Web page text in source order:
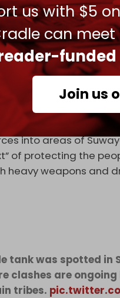
us with $5
can
funded
Join us
200 injured in two
six Syrian soldiers.
the Syrian Druze
Druze community.
into areas of
of protecting the
heavy weapons and
tank was spotted in
clashes are ongoing
tribes.